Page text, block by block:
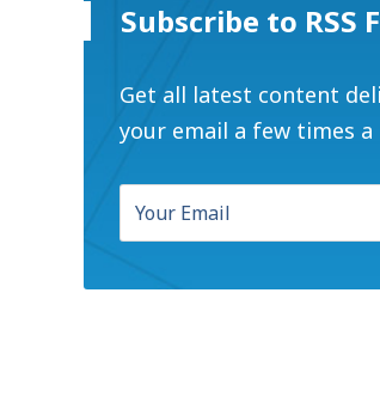
Subscribe to RSS
Get all latest content
your email a few times a